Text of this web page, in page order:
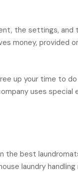
the settings, and
money, provided
up your time to
uses special
the best
laundry